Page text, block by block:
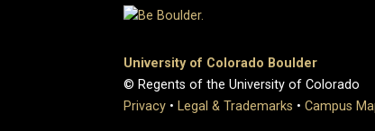
University of Colorado Boulder
© Regents of the University of Colorado
Privacy • Legal & Trademarks • Campus